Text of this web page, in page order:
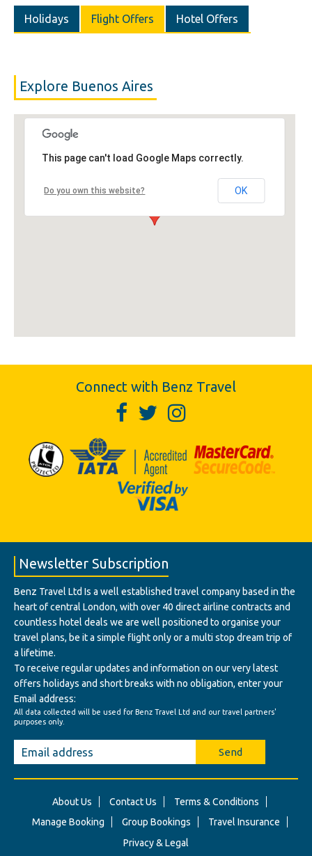
Holidays Flight Offers Hotel Offers
Explore Buenos Aires
This page can't load Google Maps correctly.
Do you own this website? OK
Connect with Benz Travel
Newsletter Subscription
Benz Travel Ltd Is a well established travel company based in the
heart of central London, with over 40 direct airline contracts and
countless hotel deals we are well positioned to organise your
travel plans, be it a simple flight only or a multi stop dream trip of
a lifetime.
To receive regular updates and information on our very latest
offers holidays and short breaks with no obligation, enter your
Email address:
All data collected will be used for Benz Travel Ltd and our travel partners'
purposes only.
Send
About Us Contact Us
Terms & Conditions
Manage Booking
Group Bookings
Travel Insurance
Privacy & Legal